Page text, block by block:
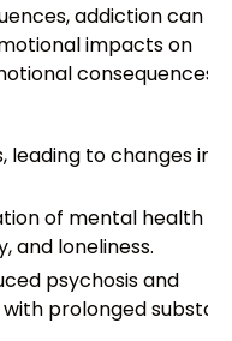
addiction can
impacts on
consequences
leading to changes in
of mental health
and loneliness.
psychosis and
prolonged